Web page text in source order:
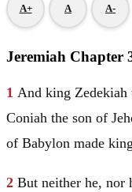
A+ A A-
Jeremiah Chapter
1 And king Zedekiah
Coniah the son of
of Babylon made
2 But neither he, nor